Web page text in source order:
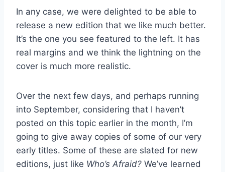
In any case, we were delighted to be able to
release a new edition that we like much better.
It’s the one you see featured to the left. It has
real margins and we think the lightning on the
cover is much more realistic.
Over the next few days, and perhaps running
into September, considering that I haven’t
posted on this topic earlier in the month, I’m
going to give away copies of some of our very
early titles. Some of these are slated for new
editions, just like Who’s Afraid? We’ve learned